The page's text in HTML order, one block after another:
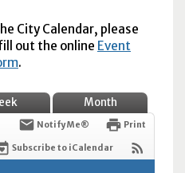
City Calendar, please
out the online Event
.
Month
Notify Me® Print
Subscribe to iCalendar